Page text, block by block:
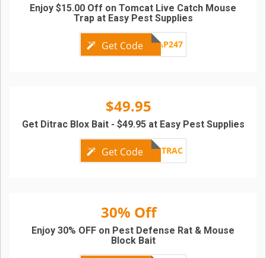
Get Code TRAP247
Enjoy $15.00 Off on Tomcat Live Catch Mouse
Trap at Easy Pest Supplies
$49.95
Get Code DITRAC
Get Ditrac Blox Bait - $49.95 at Easy Pest Supplies
30% Off
Enjoy 30% OFF on Pest Defense Rat & Mouse
Block Bait